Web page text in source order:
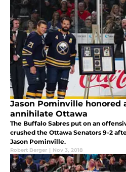
Jason Pominville honored
annihilate Ottawa
The Buffalo Sabres put on an
crushed the Ottawa Senators 9-2
Jason Pominville.
Robert Berger | Nov 3, 2018